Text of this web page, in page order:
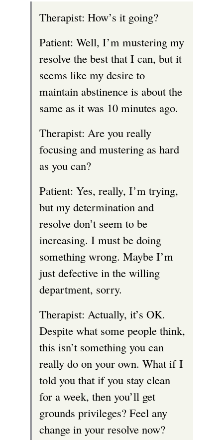
Therapist: How’s it going?
Patient: Well, I’m mustering my
resolve the best that I can, but it
seems like my desire to
maintain abstinence is about the
same as it was 10 minutes ago.
Therapist: Are you really
focusing and mustering as hard
as you can?
Patient: Yes, really, I’m trying,
but my determination and
resolve don’t seem to be
increasing. I must be doing
something wrong. Maybe I’m
just defective in the willing
department, sorry.
Therapist: Actually, it’s OK.
Despite what some people think,
this isn’t something you can
really do on your own. What if I
told you that if you stay clean
for a week, then you’ll get
grounds privileges? Feel any
change in your resolve now?